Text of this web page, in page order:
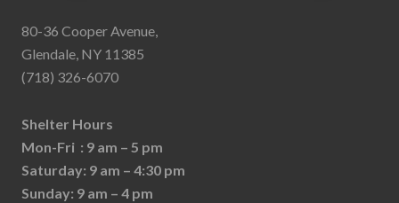
80-36 Cooper Avenue,
Glendale, NY 11385
(718) 326-6070
Shelter Hours
Mon-Fri : 9 am – 5 pm
Saturday: 9 am – 4:30 pm
Sunday: 9 am – 4 pm